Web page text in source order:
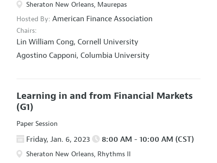
Sheraton New Orleans, Maurepas
Hosted By: American Finance Association
Chairs:
Lin William Cong, Cornell University
Agostino Capponi, Columbia University
Learning in and from Financial Markets
(G1)
Paper Session
Friday, Jan. 6, 2023 8:00 AM - 10:00 AM (CST)
Sheraton New Orleans, Rhythms II